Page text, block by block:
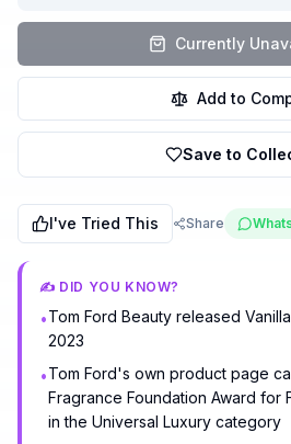
Currently
Add to
Save to
I've Tried This Share
✍️ DID YOU KNOW?
•Tom Ford Beauty released
2023
•Tom Ford's own product page
Fragrance Foundation Award for
in the Universal Luxury category